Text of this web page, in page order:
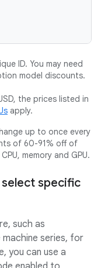
ID. You may need
model discounts.
the prices listed in
apply.
up to once every
of 60-91% off of
memory and GPU.
specific
such as
series, for
you can use a